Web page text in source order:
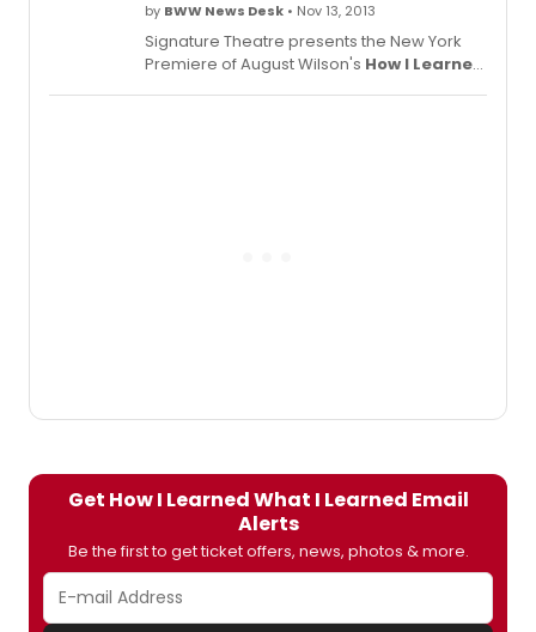
BroadwayWorld brings you photos from the
big opening below!
by BWW News Desk • Nov 13, 2013
Signature Theatre presents the New York
Premiere of August Wilson's How I Learned
Get How I Learned What I Learned Email
Alerts
Be the first to get ticket offers, news, photos & more.